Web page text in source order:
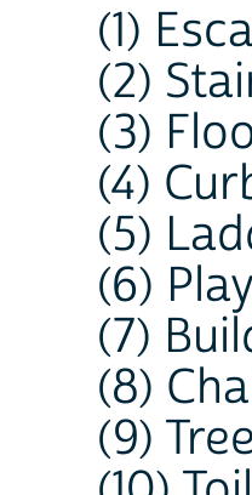
(1)
(2)
(3)
(4)
(5)
(6)
(7)
(8)
(9) Tree